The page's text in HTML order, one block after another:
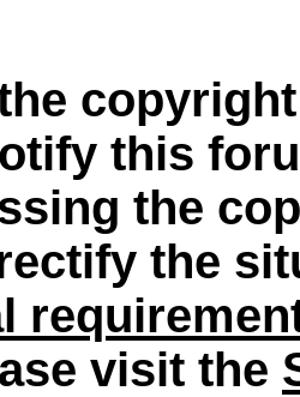
this
the
the
visit the